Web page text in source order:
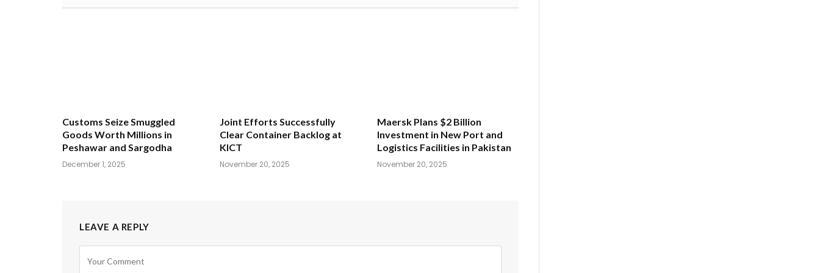
Customs Seize Smuggled
Goods Worth Millions in
Peshawar and Sargodha
December 1, 2025
Joint Efforts Successfully
Clear Container Backlog at
KICT
November 20, 2025
Maersk Plans $2 Billion
Investment in New Port and
Logistics Facilities in Pakistan
November 20, 2025
LEAVE A REPLY